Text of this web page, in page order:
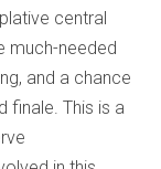
central
much-needed
and a chance
finale. This is a